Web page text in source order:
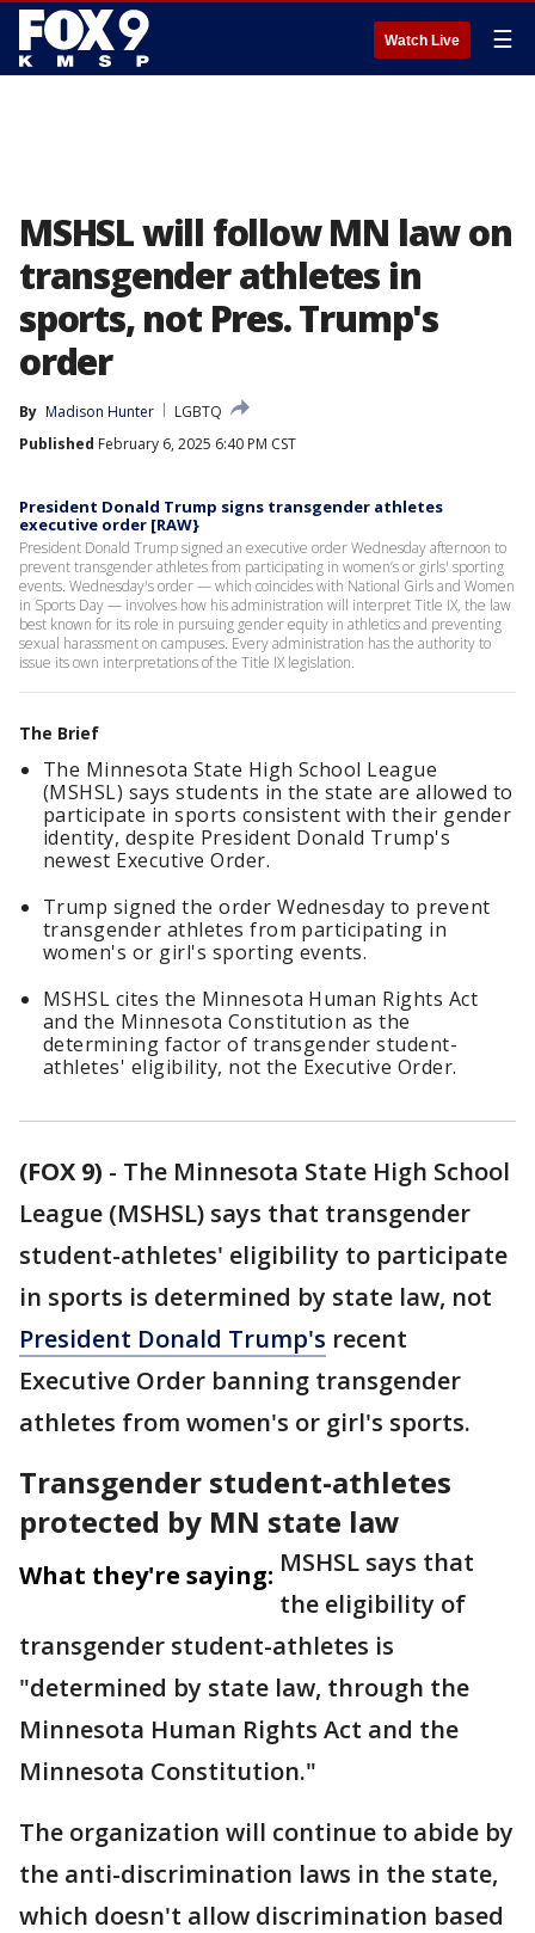
Watch Live ☰
MSHSL will follow MN law on
transgender athletes in
sports, not Pres. Trump's
order
By Madison Hunter
LGBTQ
Published February 6, 2025 6:40 PM CST
President Donald Trump signs transgender athletes
executive order [RAW}
President Donald Trump signed an executive order Wednesday afternoon to
prevent transgender athletes from participating in women’s or girls' sporting
events. Wednesday's order — which coincides with National Girls and Women
in Sports Day — involves how his administration will interpret Title IX, the law
best known for its role in pursuing gender equity in athletics and preventing
sexual harassment on campuses. Every administration has the authority to
issue its own interpretations of the Title IX legislation.
The Brief
The Minnesota State High School League
(MSHSL) says students in the state are allowed to
participate in sports consistent with their gender
identity, despite President Donald Trump's
newest Executive Order.
Trump signed the order Wednesday to prevent
transgender athletes from participating in
women's or girl's sporting events.
MSHSL cites the Minnesota Human Rights Act
and the Minnesota Constitution as the
determining factor of transgender student-
athletes' eligibility, not the Executive Order.
(FOX 9) - The Minnesota State High School
League (MSHSL) says that transgender
student-athletes' eligibility to participate
in sports is determined by state law, not
President Donald Trump's recent
Executive Order banning transgender
athletes from women's or girl's sports.
Transgender student-athletes
protected by MN state law
What they're saying: MSHSL says that
the eligibility of
transgender student-athletes is
"determined by state law, through the
Minnesota Human Rights Act and the
Minnesota Constitution."
The organization will continue to abide by
the anti-discrimination laws in the state,
which doesn't allow discrimination based